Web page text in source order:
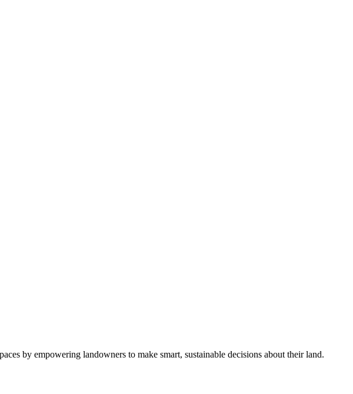
by empowering landowners to make smart, sustainable decisions about their land.